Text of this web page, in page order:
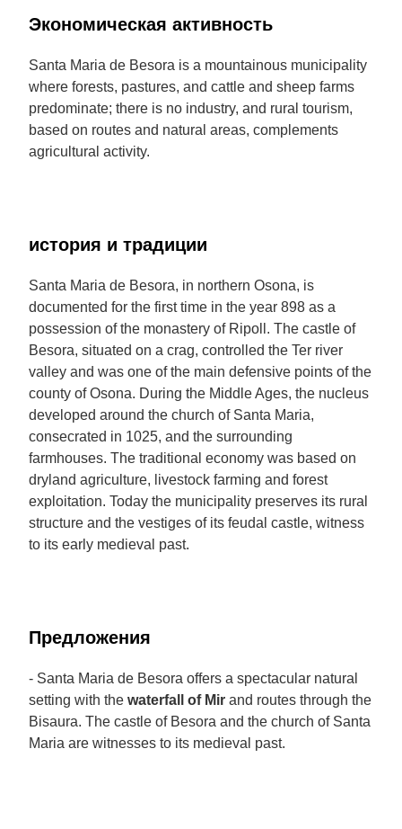
Экономическая активность
Santa Maria de Besora is a mountainous municipality
where forests, pastures, and cattle and sheep farms
predominate; there is no industry, and rural tourism,
based on routes and natural areas, complements
agricultural activity.
история и традиции
Santa Maria de Besora, in northern Osona, is
documented for the first time in the year 898 as a
possession of the monastery of Ripoll. The castle of
Besora, situated on a crag, controlled the Ter river
valley and was one of the main defensive points of the
county of Osona. During the Middle Ages, the nucleus
developed around the church of Santa Maria,
consecrated in 1025, and the surrounding
farmhouses. The traditional economy was based on
dryland agriculture, livestock farming and forest
exploitation. Today the municipality preserves its rural
structure and the vestiges of its feudal castle, witness
to its early medieval past.
Предложения
- Santa Maria de Besora offers a spectacular natural
setting with the waterfall of Mir and routes through the
Bisaura. The castle of Besora and the church of Santa
Maria are witnesses to its medieval past.